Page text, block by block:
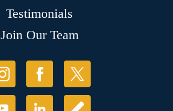
Testimonials
Join Our Team